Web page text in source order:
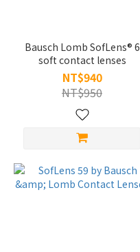
Bausch Lomb SofLens® 6
soft contact lenses
NT$940
NT$950